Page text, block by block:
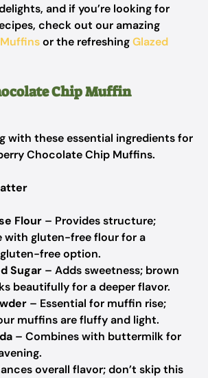
and if you’re looking for
check out our amazing
or the refreshingGlazed
Chip Muffin
with these essential ingredients for
Chocolate Chip Muffins.
Flour – Provides structure;
with gluten-free flour for a
free option.
Sugar – Adds sweetness; brown
beautifully for a deeper flavor.
– Essential for muffin rise;
muffins are fluffy and light.
– Combines with buttermilk for
overall flavor; don’t skip this